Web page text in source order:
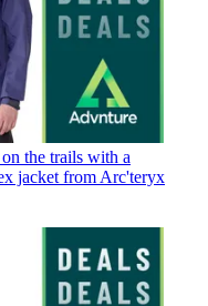
the trails with a
jacket from Arc'teryx